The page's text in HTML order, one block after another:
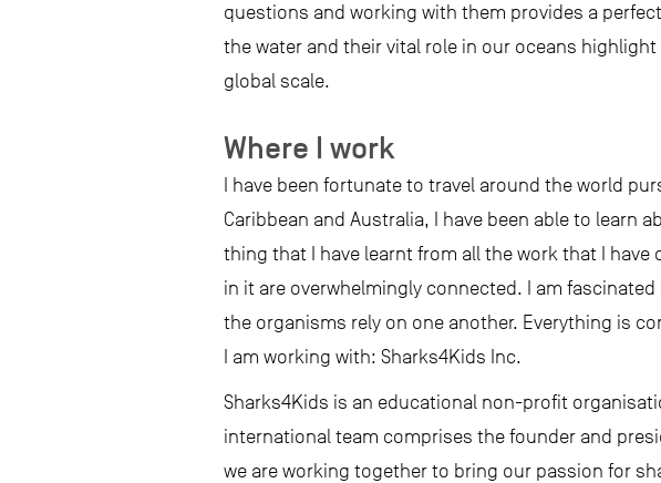
questions and working with them provides a
the water and their vital role in our oceans
global scale.
Where I work
I have been fortunate to travel around the world
Caribbean and Australia, I have been able to learn
thing that I have learnt from all the work that I
in it are overwhelmingly connected. I am
the organisms rely on one another. Everything is
I am working with: Sharks4Kids Inc.
Sharks4Kids is an educational non-profit
international team comprises the founder and
we are working together to bring our passion for